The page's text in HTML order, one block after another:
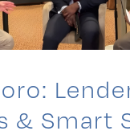
& Smart